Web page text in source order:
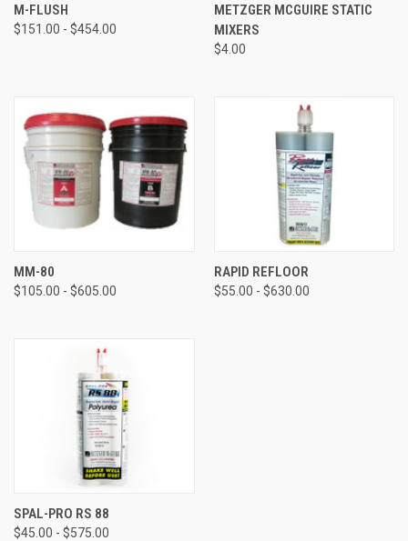
M-FLUSH
$151.00 - $454.00
METZGER MCGUIRE STATIC
MIXERS
$4.00
MM-80
$105.00 - $605.00
RAPID REFLOOR
$55.00 - $630.00
SPAL-PRO RS 88
$45.00 - $575.00